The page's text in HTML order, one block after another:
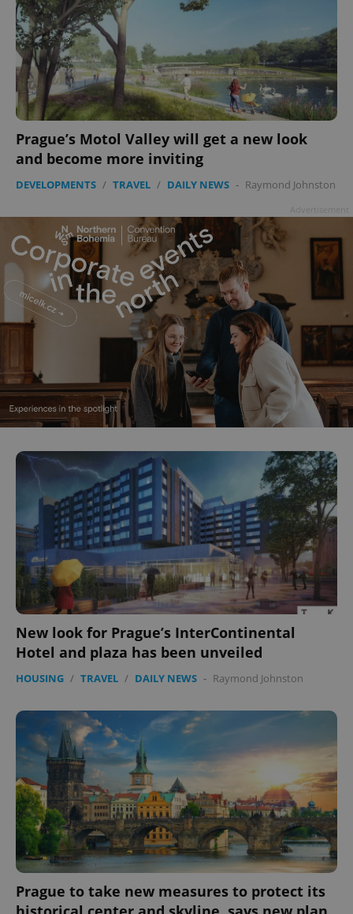
Prague’s Motol Valley will get a new look
and become more inviting
DEVELOPMENTS / TRAVEL / DAILY NEWS - Raymond Johnston
New look for Prague’s InterContinental
Hotel and plaza has been unveiled
HOUSING / TRAVEL / DAILY NEWS - Raymond Johnston
Prague to take new measures to protect its